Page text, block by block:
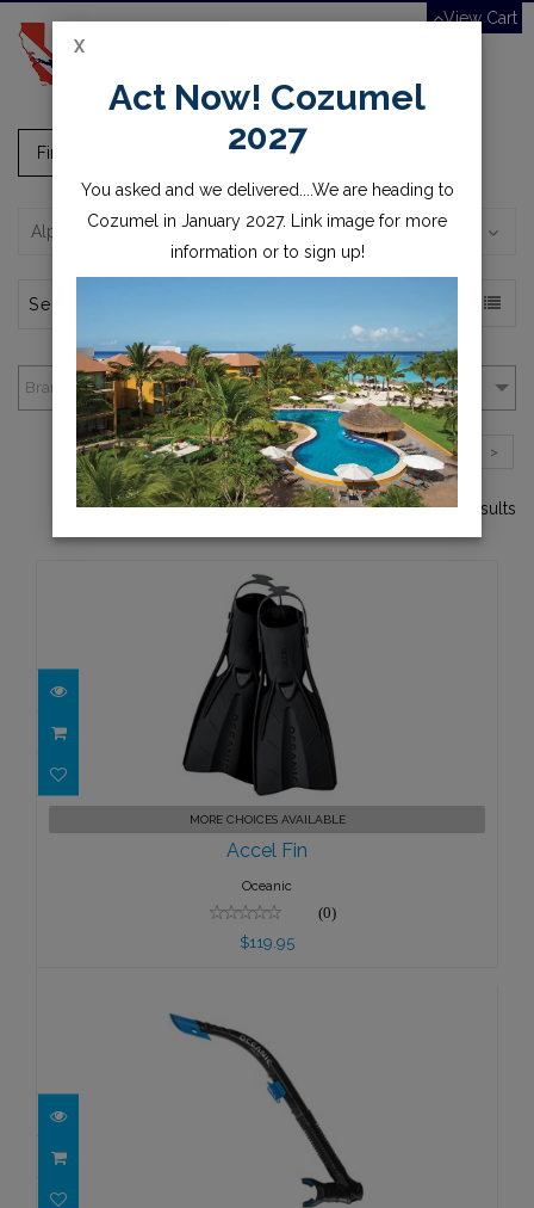
View Cart
Fins, Masks, Snorkels
Alphabetically, A-Z
Brands
1 2 3 >
1-4 of over 82 results
Accel Fin
$119.95
MORE CHOICES AVAILABLE
Accel Fin
Oceanic
(0)
$119.95
X
Act Now! Cozumel
2027
You asked and we delivered....We are heading to
Cozumel in January 2027. Link image for more
information or to sign up!